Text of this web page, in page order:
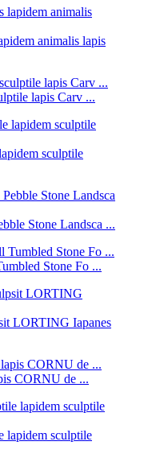
animalis lapis
lapis Carv ...
sculptile
Stone Landsca ...
Stone Fo ...
LORTING Iapanes
CORNU de ...
lapidem sculptile